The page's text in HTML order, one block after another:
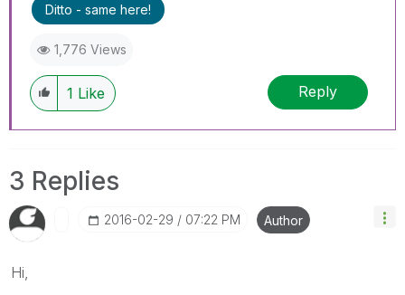
Ditto - same here!
1,776 Views
1 Like Reply
3 Replies
‎2016-02-29 07:22 PM Author
Hi,